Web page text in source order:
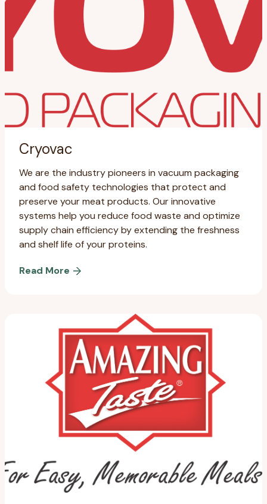
Cryovac
We are the industry pioneers in vacuum packaging
and food safety technologies that protect and
preserve your meat products. Our innovative
systems help you reduce food waste and optimize
supply chain efficiency by extending the freshness
and shelf life of your proteins.
Read More